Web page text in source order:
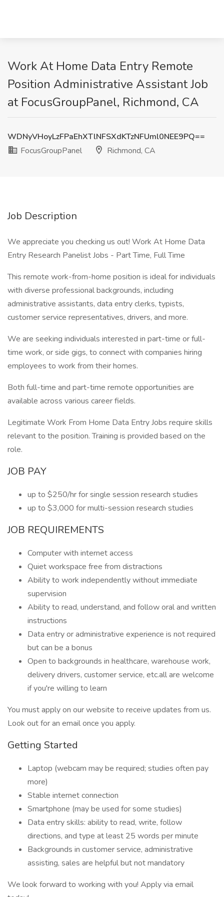
Work At Home Data Entry Remote
Position Administrative Assistant Job
at FocusGroupPanel, Richmond, CA
WDNyVHoyLzFPaEhXTlNFSXdKTzNFUml0NEE9PQ==
FocusGroupPanel
Richmond, CA
Job Description
We appreciate you checking us out! Work At Home Data
Entry Research Panelist Jobs - Part Time, Full Time
This remote work-from-home position is ideal for individuals
with diverse professional backgrounds, including
administrative assistants, data entry clerks, typists,
customer service representatives, drivers, and more.
We are seeking individuals interested in part-time or full-
time work, or side gigs, to connect with companies hiring
employees to work from their homes.
Both full-time and part-time remote opportunities are
available across various career fields.
Legitimate Work From Home Data Entry Jobs require skills
relevant to the position. Training is provided based on the
role.
JOB PAY
up to $250/hr for single session research studies
up to $3,000 for multi-session research studies
JOB REQUIREMENTS
Computer with internet access
Quiet workspace free from distractions
Ability to work independently without immediate
supervision
Ability to read, understand, and follow oral and written
instructions
Data entry or administrative experience is not required
but can be a bonus
Open to backgrounds in healthcare, warehouse work,
delivery drivers, customer service, etc.all are welcome
if you're willing to learn
You must apply on our website to receive updates from us.
Look out for an email once you apply.
Getting Started
Laptop (webcam may be required; studies often pay
more)
Stable internet connection
Smartphone (may be used for some studies)
Data entry skills: ability to read, write, follow
directions, and type at least 25 words per minute
Backgrounds in customer service, administrative
assisting, sales are helpful but not mandatory
We look forward to working with you! Apply via email